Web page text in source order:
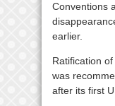
Conventions
earlier.
Ratification
was
after its first